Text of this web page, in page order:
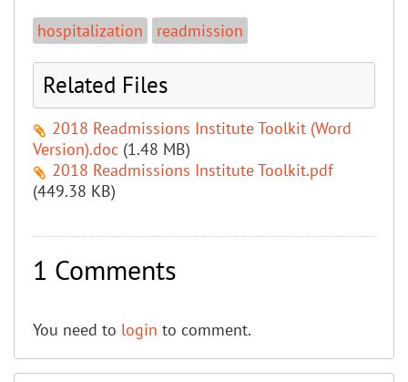
hospitalization
readmission
Related Files
2018 Readmissions Institute Toolkit (Word
Version).doc (1.48 MB)
2018 Readmissions Institute Toolkit.pdf
(449.38 KB)
1 Comments
You need to login to comment.